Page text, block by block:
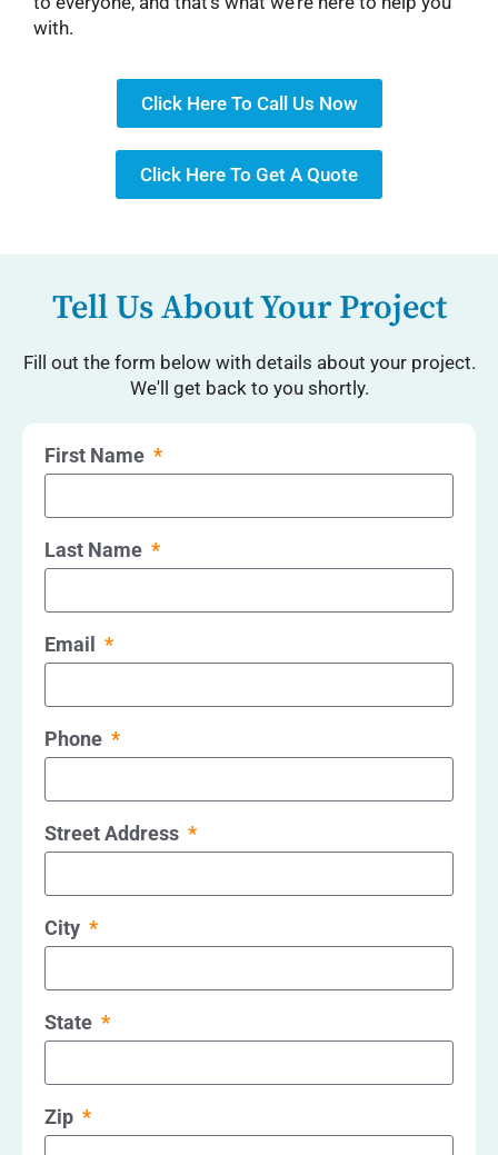
with.
Click Here To Call Us Now
Click Here To Get A Quote
Tell Us About Your Project
Fill out the form below with details about your project.
We'll get back to you shortly.
First Name
Last Name
Email
Phone
Street Address
City
State
Zip